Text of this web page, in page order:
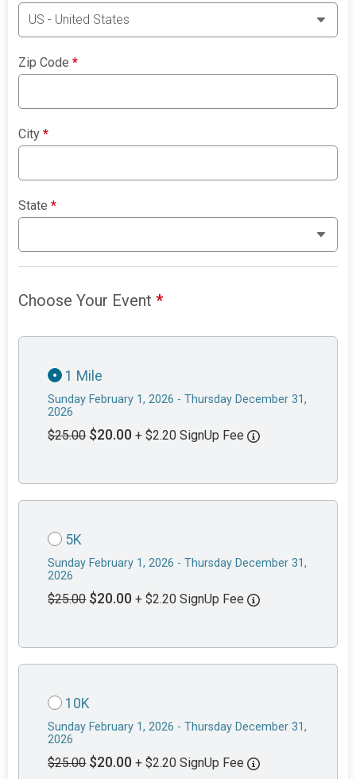
Zip Code*
City*
State*
Choose Your Event*
1 Mile
Sunday February 1, 2026 - Thursday December 31,
2026
$25.00 $20.00 + $2.20 SignUp Fee
5K
Sunday February 1, 2026 - Thursday December 31,
2026
$25.00 $20.00 + $2.20 SignUp Fee
10K
Sunday February 1, 2026 - Thursday December 31,
2026
$25.00 $20.00 + $2.20 SignUp Fee